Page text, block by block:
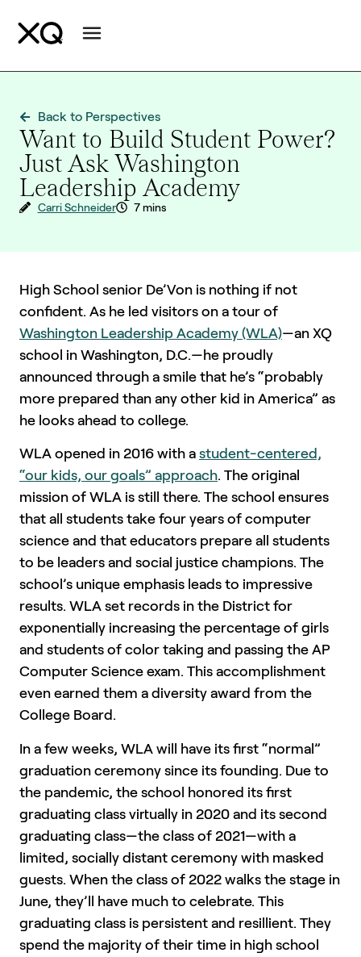
Back to Perspectives
Want to Build Student Power?
Just Ask Washington
Leadership Academy
Carri Schneider 7 mins
High School senior De’Von is nothing if not
confident. As he led visitors on a tour of
Washington Leadership Academy (WLA)—an XQ
school in Washington, D.C.—he proudly
announced through a smile that he’s “probably
more prepared than any other kid in America” as
he looks ahead to college.
WLA opened in 2016 with a student-centered,
“our kids, our goals” approach. The original
mission of WLA is still there. The school ensures
that all students take four years of computer
science and that educators prepare all students
to be leaders and social justice champions. The
school’s unique emphasis leads to impressive
results. WLA set records in the District for
exponentially increasing the percentage of girls
and students of color taking and passing the AP
Computer Science exam. This accomplishment
even earned them a diversity award from the
College Board.
In a few weeks, WLA will have its first “normal”
graduation ceremony since its founding. Due to
the pandemic, the school honored its first
graduating class virtually in 2020 and its second
graduating class—the class of 2021—with a
limited, socially distant ceremony with masked
guests. When the class of 2022 walks the stage in
June, they’ll have much to celebrate. This
graduating class is persistent and resillient. They
spend the majority of their time in high school